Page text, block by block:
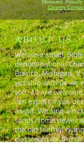
Ministries.
Country
ABOUT US
We are a small,
denominational
Branch, Michigan. If
worship with us we
you. All are
can expect if you
a visit. We sing a
songs, some newer
the old faitfhul
classroom for the